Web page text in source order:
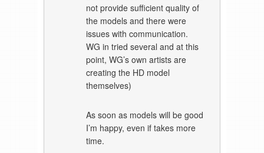
not provide sufficient quality of
the models and there were
issues with communication.
WG in tried several and at this
point, WG’s own artists are
creating the HD model
themselves)
As soon as models will be good
I’m happy, even if takes more
time.